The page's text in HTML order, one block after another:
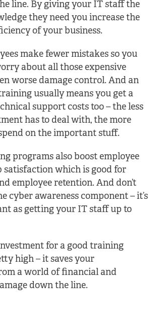
line. By giving your IT staff the
they need you increase the
of your business.
make fewer mistakes so you
about all those expensive
worse damage control. And an
usually means you get a
support costs too – the less
has to deal with, the more
on the important stuff.
programs also boost employee
satisfaction which is good for
employee retention. And don’t
cyber awareness component – it’s
as getting your IT staff up to
for a good training
high – it saves your
a world of financial and
down the line.